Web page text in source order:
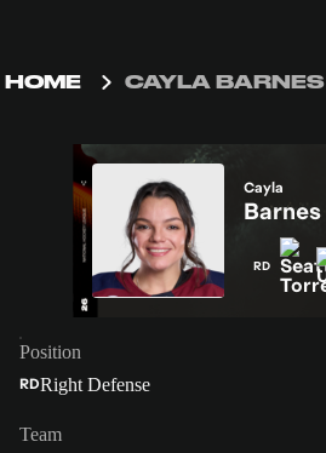
HOME CAYLA BARNES
Cayla
Barnes
RD
Position
RDRight Defense
Team